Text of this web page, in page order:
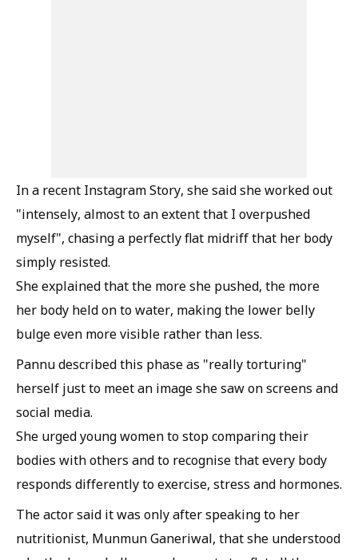
In a recent Instagram Story, she said she worked out
"intensely, almost to an extent that I overpushed
myself", chasing a perfectly flat midriff that her body
simply resisted.
She explained that the more she pushed, the more
her body held on to water, making the lower belly
bulge even more visible rather than less.
Pannu described this phase as "really torturing"
herself just to meet an image she saw on screens and
social media.
She urged young women to stop comparing their
bodies with others and to recognise that every body
responds differently to exercise, stress and hormones.
The actor said it was only after speaking to her
nutritionist, Munmun Ganeriwal, that she understood